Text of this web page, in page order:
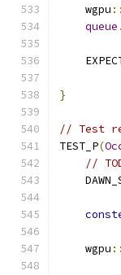
    wgpu
::
queue .
}
// Test
TEST_P(
//
    wgpu
::